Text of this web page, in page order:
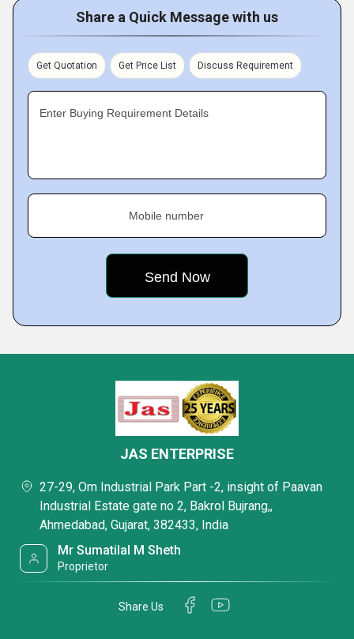
Share a Quick Message with us
Get Quotation Get Price List Discuss Requirement
Enter Buying Requirement Details
Mobile number
JAS ENTERPRISE
27-29, Om Industrial Park Part -2, insight of Paavan
Industrial Estate gate no 2, Bakrol Bujrang,,
Ahmedabad, Gujarat, 382433, India
Mr Sumatilal M Sheth
Proprietor
Share Us